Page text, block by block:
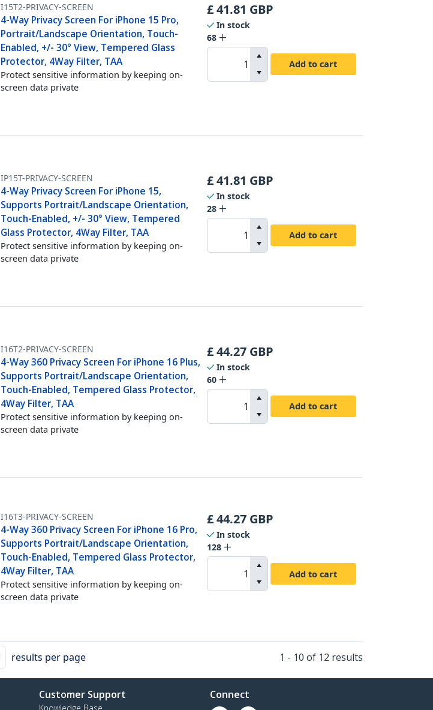
I15T2-PRIVACY-SCREEN
4-Way Privacy Screen For iPhone 15 Pro,
Portrait/Landscape Orientation, Touch-
Enabled, +/- 30° View, Tempered Glass
Protector, 4Way Filter, TAA
Protect sensitive information by keeping on-
screen data private
£41.81 GBP
In stock
68
Add to cart
IP15T-PRIVACY-SCREEN
4-Way Privacy Screen For iPhone 15,
Supports Portrait/Landscape Orientation,
Touch-Enabled, +/- 30° View, Tempered
Glass Protector, 4Way Filter, TAA
Protect sensitive information by keeping on-
screen data private
£41.81 GBP
In stock
28
Add to cart
I16T2-PRIVACY-SCREEN
4-Way 360 Privacy Screen For iPhone 16 Plus,
Supports Portrait/Landscape Orientation,
Touch-Enabled, Tempered Glass Protector,
4Way Filter, TAA
Protect sensitive information by keeping on-
screen data private
£44.27 GBP
In stock
60
Add to cart
I16T3-PRIVACY-SCREEN
4-Way 360 Privacy Screen For iPhone 16 Pro,
Supports Portrait/Landscape Orientation,
Touch-Enabled, Tempered Glass Protector,
4Way Filter, TAA
Protect sensitive information by keeping on-
screen data private
£44.27 GBP
In stock
128
Add to cart
results per page 1 - 10 of 12 results
Customer Support Connect